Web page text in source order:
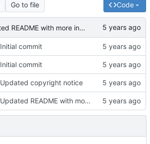
Go to file Code
Updated README with more information about the project
Initial commit
Initial commit
Updated copyright notice
Updated README with more information about the project